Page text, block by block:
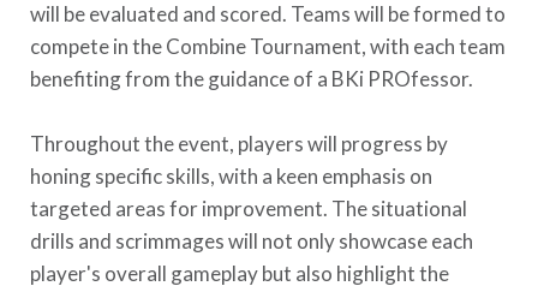
will be evaluated and scored. Teams will be formed to
compete in the Combine Tournament, with each team
benefiting from the guidance of a BKi PROfessor.
Throughout the event, players will progress by
honing specific skills, with a keen emphasis on
targeted areas for improvement. The situational
drills and scrimmages will not only showcase each
player's overall gameplay but also highlight the